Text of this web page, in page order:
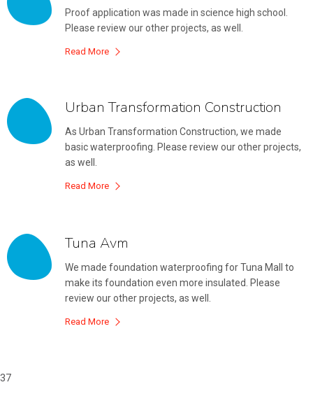
Proof application was made in science high school.
Please review our other projects, as well.
Read More
Urban Transformation Construction
As Urban Transformation Construction, we made
basic waterproofing. Please review our other projects,
as well.
Read More
Tuna Avm
We made foundation waterproofing for Tuna Mall to
make its foundation even more insulated. Please
review our other projects, as well.
Read More
37